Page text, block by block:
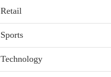
Retail
Sports
Technology